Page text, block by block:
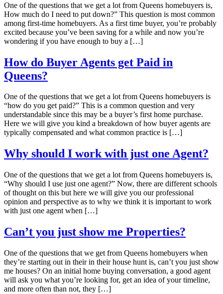
One of the questions that we get a lot from Queens homebuyers is,
How much do I need to put down?” This question is most common
among first-time homebuyers. As a first time buyer, you’re probably
excited because you’ve been saving for a while and now you’re
wondering if you have enough to buy a […]
How do Buyer Agents get Paid in
Queens?
One of the questions that we get a lot from Queens homebuyers is
“how do you get paid?” This is a common question and very
understandable since this may be a buyer’s first home purchase.
Here we will give you kind a breakdown of how buyer agents are
typically compensated and what common practice is […]
Why should I work with just one Agent?
One of the questions that we get a lot from Queens homebuyers is,
“Why should I use just one agent?” Now, there are different schools
of thought on this but here we will give you our professional
opinion and perspective as to why we think it is important to work
with just one agent when […]
Can’t you just show me Properties?
One of the questions that we get from Queens homebuyers when
they’re starting out in their in their house hunt is, can’t you just show
me houses? On an initial home buying conversation, a good agent
will ask you what you’re looking for, get an idea of your timeline,
and more often than not, they […]